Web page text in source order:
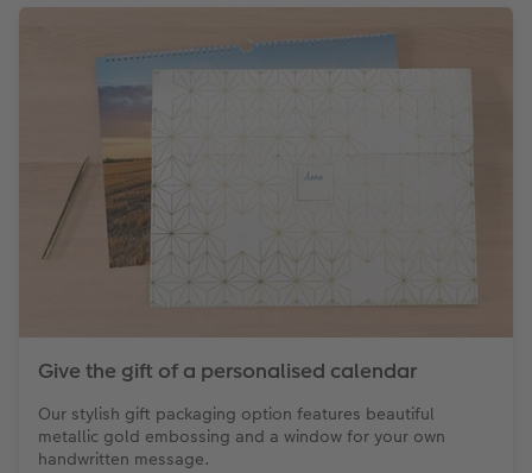
Give the gift of a personalised calendar
Our stylish gift packaging option features beautiful
metallic gold embossing and a window for your own
handwritten message.